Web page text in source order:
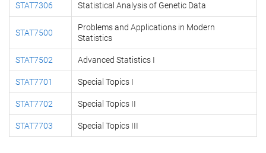
STAT7306 Statistical Analysis of Genetic Data
STAT7500
Problems and Applications in Modern
Statistics
STAT7502 Advanced Statistics I
STAT7701 Special Topics I
STAT7702 Special Topics II
STAT7703 Special Topics III